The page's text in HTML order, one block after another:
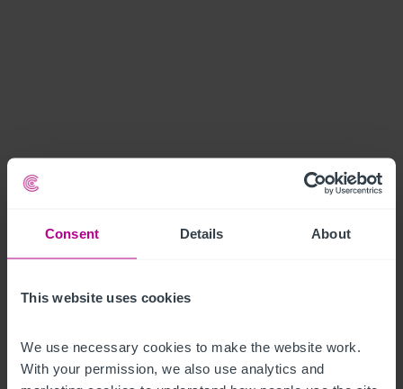
Consent Details About
This website uses cookies
We use necessary cookies to make the website work.
With your permission, we also use analytics and